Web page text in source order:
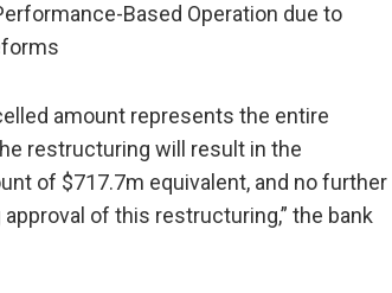
Based Operation due to
amount represents the entire
restructuring will result in the
of $717.7m equivalent, and no further
of this restructuring,” the bank